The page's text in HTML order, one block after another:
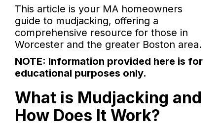
This article is your MA homeowners
guide to mudjacking, offering a
comprehensive resource for those in
Worcester and the greater Boston area.
NOTE: Information provided here is for
educational purposes only.
What is Mudjacking and
How Does It Work?